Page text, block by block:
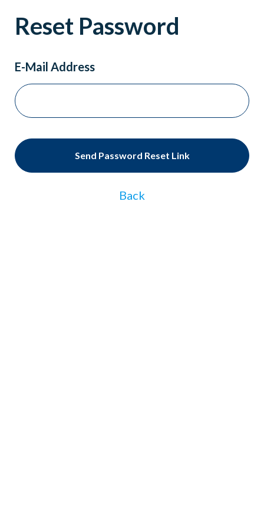
Reset Password
E-Mail Address
Send Password Reset Link
Back